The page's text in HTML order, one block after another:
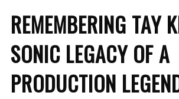
REMEMBERING TAY
SONIC LEGACY OF A
PRODUCTION